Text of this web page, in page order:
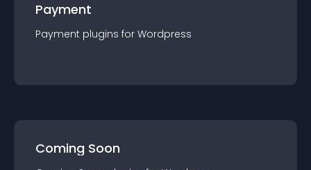
Payment
Payment plugins for Wordpress
Coming Soon